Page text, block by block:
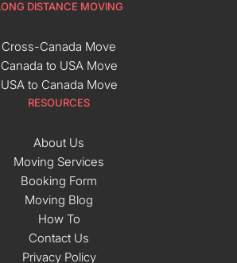
DISTANCE MOVING
Cross-Canada Move
Canada to USA Move
USA to Canada Move
RESOURCES
About Us
Moving Services
Booking Form
Moving Blog
How To
Contact Us
Privacy Policy